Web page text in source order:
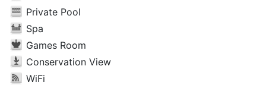
Private Pool
Spa
Games Room
Conservation View
WiFi